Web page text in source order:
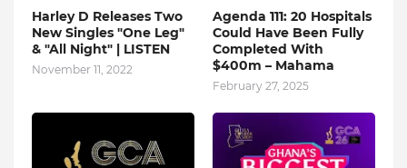
Harley D Releases Two
New Singles "One Leg"
& "All Night" | LISTEN
November 11, 2022
Agenda 111: 20 Hospitals
Could Have Been Fully
Completed With
$400m – Mahama
February 27, 2025